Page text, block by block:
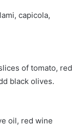
capicola,
of tomato, red
black olives.
oil, red wine